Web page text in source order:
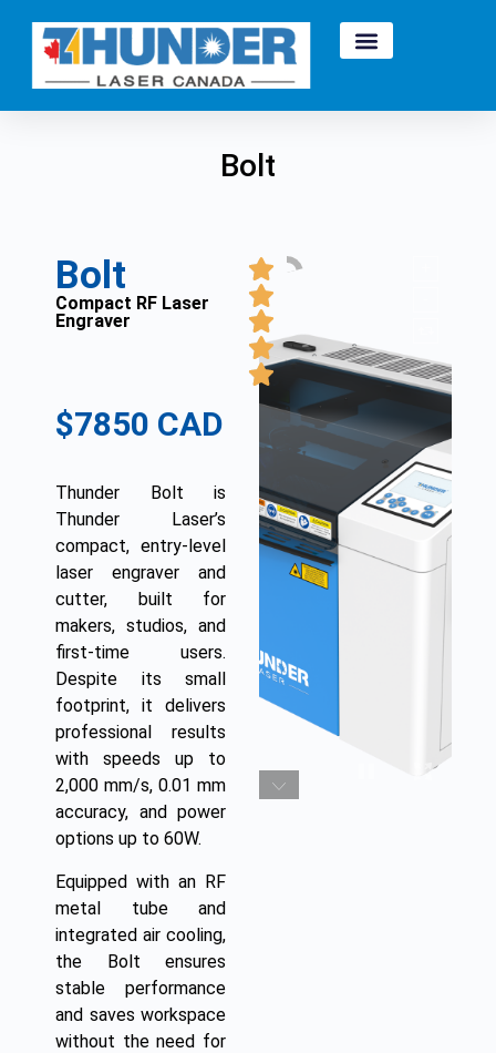
Bolt
Bolt
Compact RF Laser
Engraver
$7850 CAD
Thunder Bolt is
Thunder Laser’s
compact, entry-level
laser engraver and
cutter, built for
makers, studios, and
first-time users.
Despite its small
footprint, it delivers
professional results
with speeds up to
2,000 mm/s, 0.01 mm
accuracy, and power
options up to 60W.
Equipped with an RF
metal tube and
integrated air cooling,
the Bolt ensures
stable performance
and saves workspace
without the need for